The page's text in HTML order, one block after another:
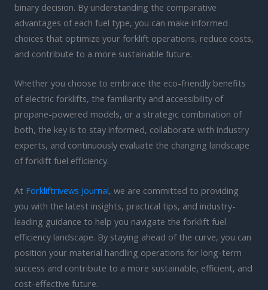
binary decision. By understanding the comparative
advantages of each fuel type, you can make informed
choices that optimize your forklift operations, reduce costs,
and contribute to a more sustainable future.
Whether you choose to embrace the eco-friendly benefits
of electric forklifts, the familiarity and accessibility of
propane-powered models, or a strategic combination of
both, the key is to stay informed, collaborate with industry
experts, and continuously evaluate the changing landscape
of forklift fuel efficiency.
At Forkliftrivews Journal, we are committed to providing
you with the latest insights, practical tips, and industry-
leading guidance to help you navigate the forklift fuel
efficiency landscape. By staying ahead of the curve, you can
position your material handling operations for long-term
success and contribute to a more sustainable, efficient, and
cost-effective future.